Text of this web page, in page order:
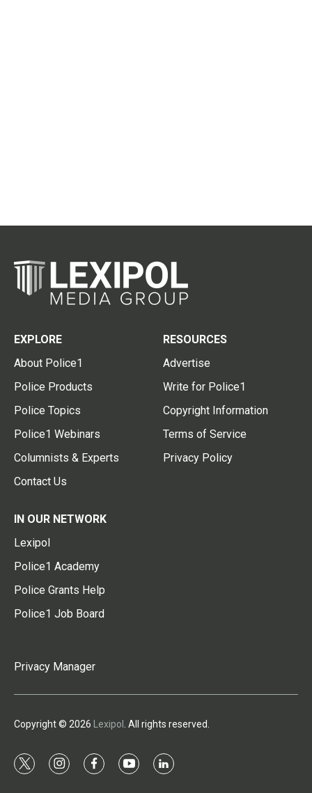
EXPLORE
About Police1
Police Products
Police Topics
Police1 Webinars
Columnists & Experts
Contact Us
RESOURCES
Advertise
Write for Police1
Copyright Information
Terms of Service
Privacy Policy
IN OUR NETWORK
Lexipol
Police1 Academy
Police Grants Help
Police1 Job Board
Privacy Manager
Copyright © 2026 Lexipol . All rights reserved.
t
i
f
y
l